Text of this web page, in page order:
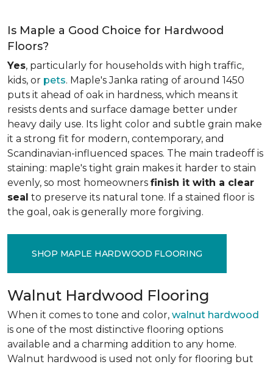
Is Maple a Good Choice for Hardwood
Floors?
Yes, particularly for households with high traffic,
kids, or pets. Maple's Janka rating of around 1450
puts it ahead of oak in hardness, which means it
resists dents and surface damage better under
heavy daily use. Its light color and subtle grain make
it a strong fit for modern, contemporary, and
Scandinavian-influenced spaces. The main tradeoff is
staining: maple's tight grain makes it harder to stain
evenly, so most homeowners finish it with a clear
seal to preserve its natural tone. If a stained floor is
the goal, oak is generally more forgiving.
SHOP MAPLE HARDWOOD FLOORING
Walnut Hardwood Flooring
When it comes to tone and color, walnut hardwood
is one of the most distinctive flooring options
available and a charming addition to any home.
Walnut hardwood is used not only for flooring but